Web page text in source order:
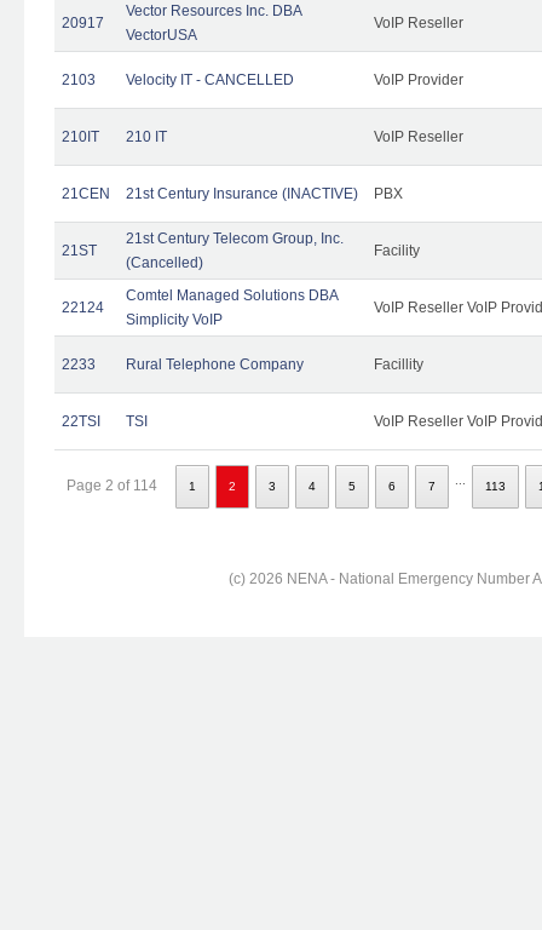
20917
Vector Resources Inc. DBA
VectorUSA
VoIP Reseller
2103 Velocity IT - CANCELLED VoIP Provider
210IT 210 IT VoIP Reseller
21CEN 21st Century Insurance (INACTIVE) PBX
21ST
21st Century Telecom Group, Inc.
(Cancelled)
Facility
22124
Comtel Managed Solutions DBA
Simplicity VoIP
VoIP Reseller VoIP
2233 Rural Telephone Company Facillity
22TSI TSI VoIP Reseller VoIP
Page 2 of 114 1 2 3 4 5 6 7 113
(c) 2026 NENA - National Emergency Number